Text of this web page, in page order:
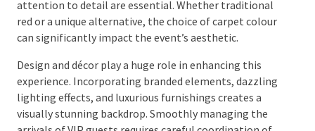
to the event.
Red Carpet Experience
The red carpet experience is synonymous with
glamour and prestige, establishing a VIP atmosphere
for the awards night. To achieve this, meticulous
planning and attention to detail are essential.
Whether traditional red or a unique alternative, the